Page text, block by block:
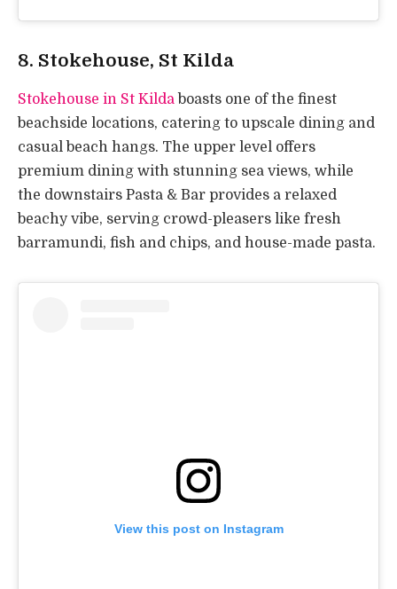
8. Stokehouse, St Kilda
Stokehouse in St Kilda boasts one of the finest
beachside locations, catering to upscale dining and
casual beach hangs. The upper level offers
premium dining with stunning sea views, while
the downstairs Pasta & Bar provides a relaxed
beachy vibe, serving crowd-pleasers like fresh
barramundi, fish and chips, and house-made pasta.
View this post on Instagram